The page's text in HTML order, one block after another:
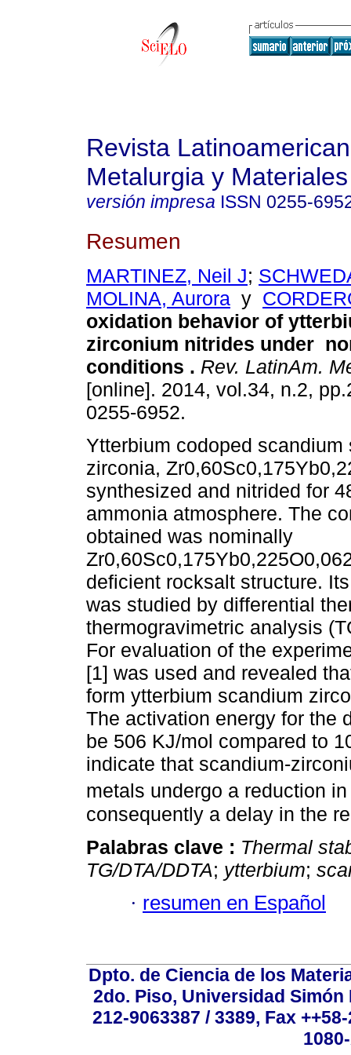
Revista
Metalurgia y Materiales
versión impresa ISSN 0255-
Resumen
MARTINEZ, Neil J;
MOLINA, Aurora y
oxidation behavior of
zirconium nitrides under
conditions . Rev. LatinAm.
[online]. 2014, vol.34, n.2,
0255-6952.
Ytterbium codoped scandium
zirconia,
synthesized and nitrided for
ammonia atmosphere. The
obtained was nominally
deficient rocksalt structure.
was studied by differential
thermogravimetric analysis
For evaluation of the
[1] was used and revealed
form ytterbium scandium
The activation energy for the
be 506 KJ/mol compared to
indicate that scandium-
metals undergo a reduction in
consequently a delay in the
Palabras clave : Thermal
TG/DTA/DDTA; ytterbium;
· resumen en Español
Dpto. de Ciencia de los
2do. Piso, Universidad
212-9063387 / 3389, Fax